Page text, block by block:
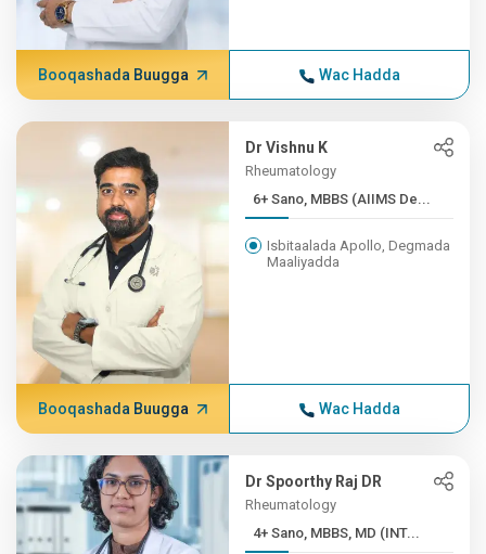
Booqashada Buugga Wac Hadda
Dr Vishnu K
Rheumatology
6+ Sano, MBBS (AIIMS De...
Isbitaalada Apollo, Degmada
Maaliyadda
Booqashada Buugga Wac Hadda
Dr Spoorthy Raj DR
Rheumatology
4+ Sano, MBBS, MD (INT...